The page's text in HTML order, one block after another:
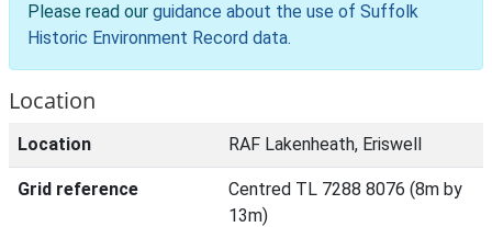
Please read our guidance about the use of Suffolk
Historic Environment Record data.
Location
Location RAF Lakenheath, Eriswell
Grid reference
Centred TL 7288 8076 (8m by
13m)